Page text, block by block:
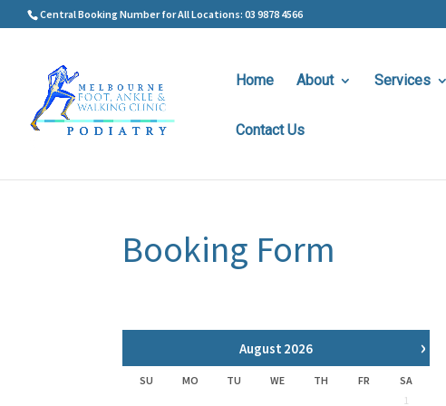
Central Booking Number for All Locations: 03 9878 4566
Home About Services
Contact Us
Booking Form
›
August 2026
SU MO TU WE TH FR
SA
1